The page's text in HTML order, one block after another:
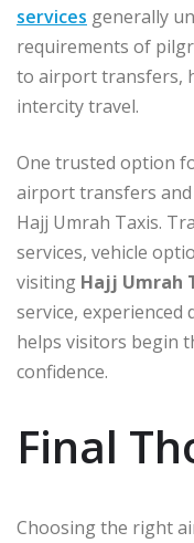
services generally
requirements of
to airport transfers,
intercity travel.
One trusted option
airport transfers
Hajj Umrah Taxis.
services, vehicle
visiting Hajj Umrah
service, experienced
helps visitors begin
confidence.
Final
Choosing the right